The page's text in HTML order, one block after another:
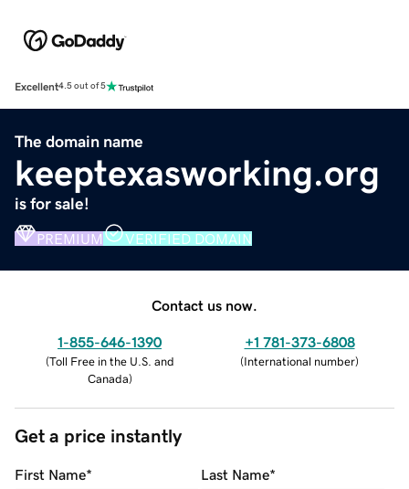
Excellent4.5 out of 5
The domain name
keeptexasworking.org
is for sale!
PREMIUM VERIFIED DOMAIN
Contact us now.
1-855-646-1390
(Toll Free in the U.S. and
Canada)
+1 781-373-6808
(International number)
Get a price instantly
First Name* Last Name*